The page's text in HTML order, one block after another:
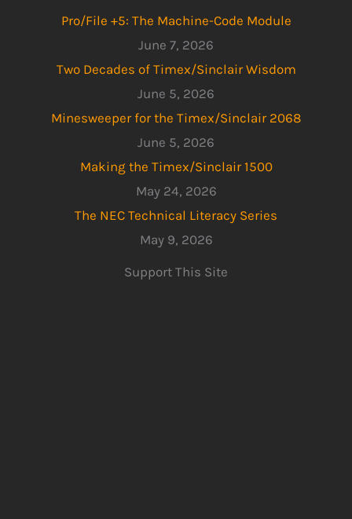
Pro/File +5: The Machine-Code Module
June 7, 2026
Two Decades of Timex/Sinclair Wisdom
June 5, 2026
Minesweeper for the Timex/Sinclair 2068
June 5, 2026
Making the Timex/Sinclair 1500
May 24, 2026
The NEC Technical Literacy Series
May 9, 2026
Support This Site